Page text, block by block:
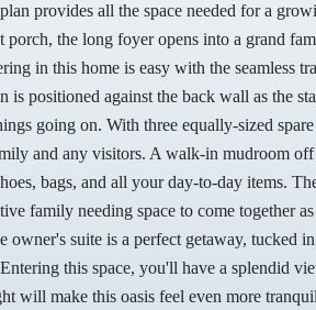
provides all the space needed for a
porch, the long foyer opens into a grand
in this home is easy with the seamless
is positioned against the back wall as the
going on. With three equally-sized
and any visitors. A walk-in mudroom
bags, and all your day-to-day items.
family needing space to come together
owner's suite is a perfect getaway, tucked
this space, you'll have a splendid
will make this oasis feel even more